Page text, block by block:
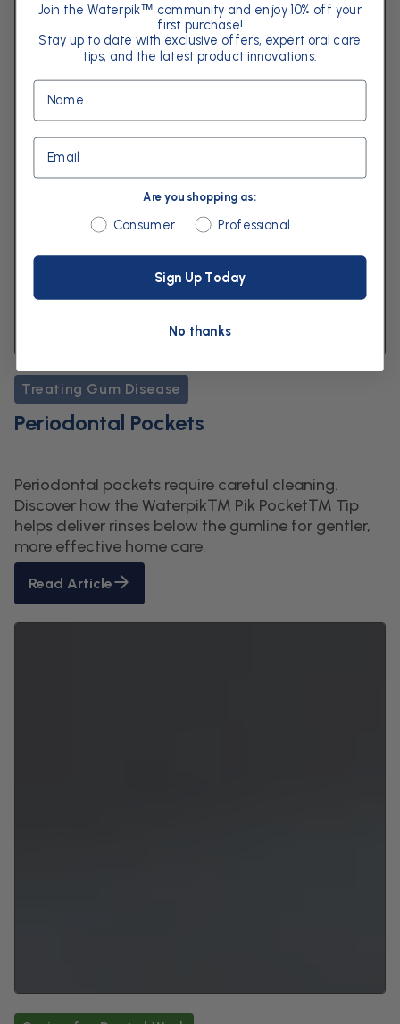
Treating Gum Disease
Periodontal Pockets
Periodontal pockets require careful cleaning.
Discover how the Waterpik™ Pik Pocket™ Tip
helps deliver rinses below the gumline for gentler,
more effective home care.
Read Article
Join the Waterpik™ community and enjoy 10% off your
first purchase!
Stay up to date with exclusive offers, expert oral care
tips, and the latest product innovations.
Name
Email
Are you shopping as:
Are you shopping as:
Consumer Professional
Sign Up Today
No thanks